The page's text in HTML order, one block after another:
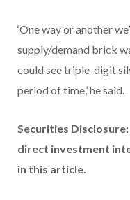
‘One way or another
supply/demand brick
could see triple-digit
period of time,’ he said.
Securities
direct investment
in this article.